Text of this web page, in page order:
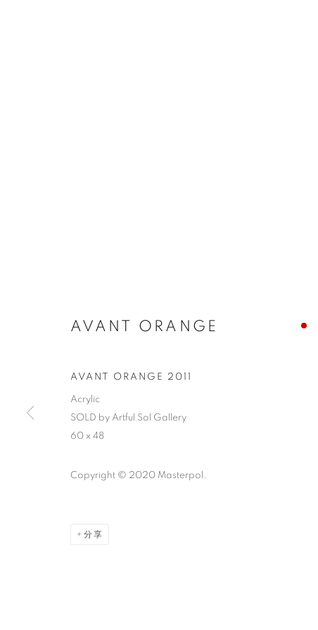
AVANT ORANGE
AVANT ORANGE 2011
Acrylic
SOLD by Artful Sol Gallery
60 x 48
Copyright © 2020 Masterpol.
分享